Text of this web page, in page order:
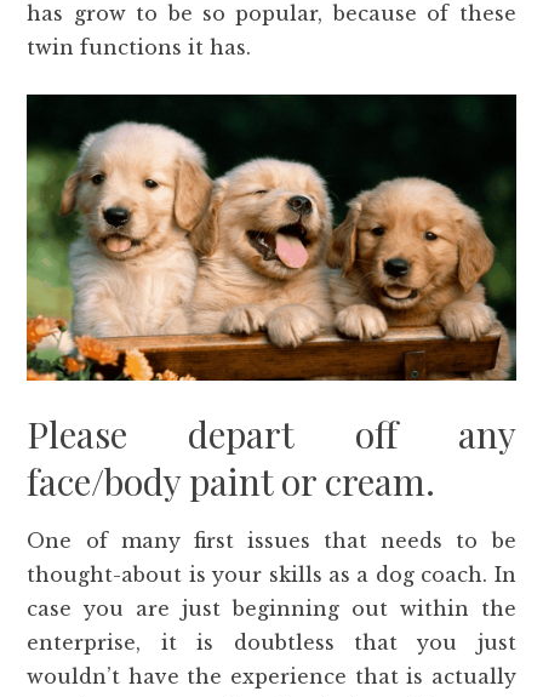
has grow to be so popular, because of these
twin functions it has.
Please depart off any
face/body paint or cream.
One of many first issues that needs to be
thought-about is your skills as a dog coach. In
case you are just beginning out within the
enterprise, it is doubtless that you just
wouldn’t have the experience that is actually